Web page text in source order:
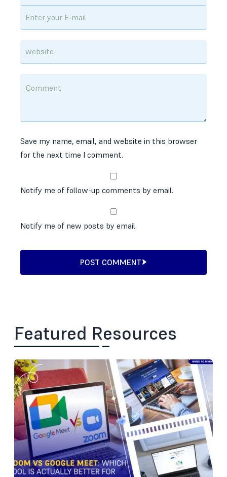
Save my name, email, and website in this browser
for the next time I comment.
Notify me of follow-up comments by email.
Notify me of new posts by email.
POST COMMENT
Featured Resources